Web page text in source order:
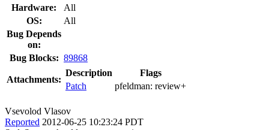
Hardware:
All
OS:
All
Bug Depends
on:
Bug Blocks: 89868
Attachments:
Description
Flags
Patch
pfeldman: review+
Vsevolod Vlasov
Reported 2012-06-25 10:23:24 PDT